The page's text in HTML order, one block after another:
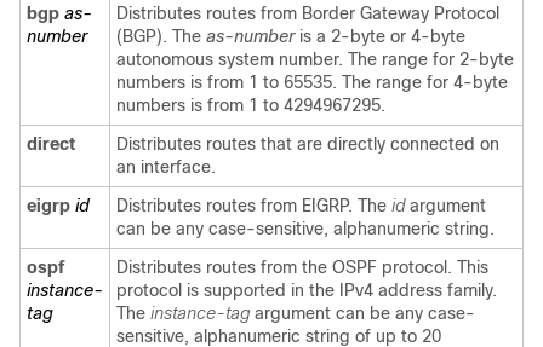
bgp as-
number
Distributes routes from Border Gateway Protocol
(BGP). The as-numberis a 2-byte or 4-byte
autonomous system number. The range for 2-byte
numbers is from 1 to 65535. The range for 4-byte
numbers is from 1 to 4294967295.
direct
Distributes routes that are directly connected on
an interface.
eigrp id Distributes routes from EIGRP. The idargument
can be any case-sensitive, alphanumeric string.
ospf
instance-
tag
Distributes routes from the OSPF protocol. This
protocol is supported in the IPv4 address family.
The instance-tagargument can be any case-
sensitive, alphanumeric string of up to 20